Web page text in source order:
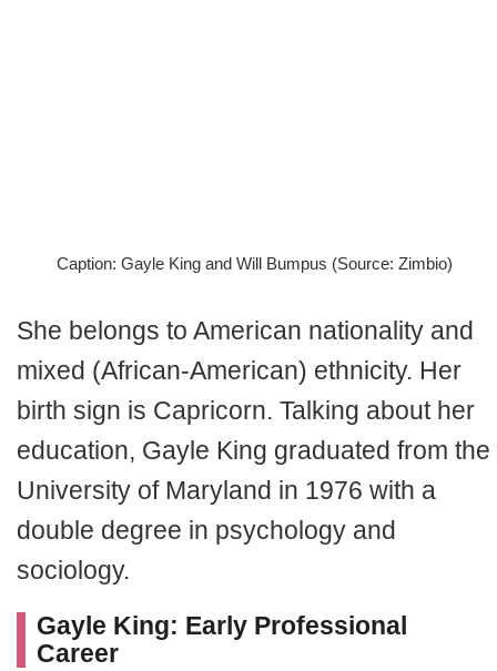
Caption: Gayle King and Will Bumpus (Source: Zimbio)
She belongs to American nationality and
mixed (African-American) ethnicity. Her
birth sign is Capricorn. Talking about her
education, Gayle King graduated from the
University of Maryland in 1976 with a
double degree in psychology and
sociology.
Gayle King: Early Professional
Career